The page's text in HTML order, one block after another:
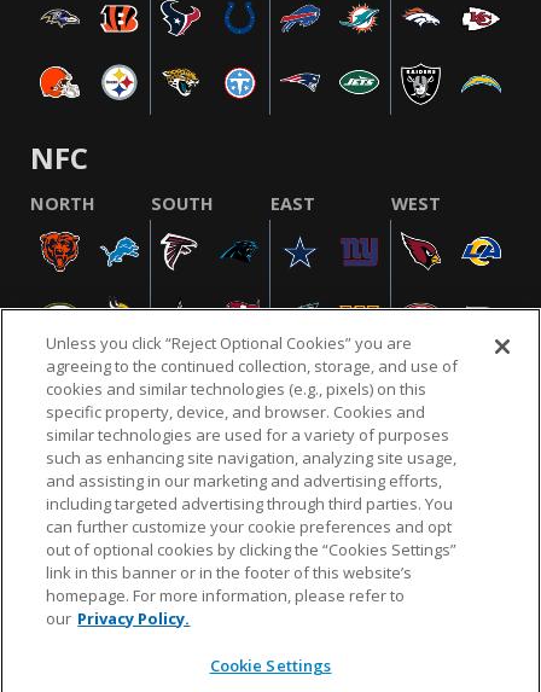
NFC
NORTH SOUTH EAST WEST
NFL.COM FAQ PRIVACY POLICY TERMS & CONDITIONS
CUSTOMER SERVICE YOUR PRIVACY CHOICES COOKIE SETTINGS
AD CHOICES
© 2026 NFL Enterprises LLC. NFL and the NFL shield
design are registered trademarks of the National
Unless you click “Reject Optional Cookies” you are
agreeing to the continued collection, storage, and use of
cookies and similar technologies (e.g., pixels) on this
specific property, device, and browser. Cookies and
similar technologies are used for a variety of purposes
such as enhancing site navigation, analyzing site usage,
and assisting in our marketing and advertising efforts,
including targeted advertising through third parties. You
can further customize your cookie preferences and opt
out of optional cookies by clicking the “Cookies Settings”
link in this banner or in the footer of this website’s
homepage. For more information, please refer to
our Privacy Policy.
Cookie Settings